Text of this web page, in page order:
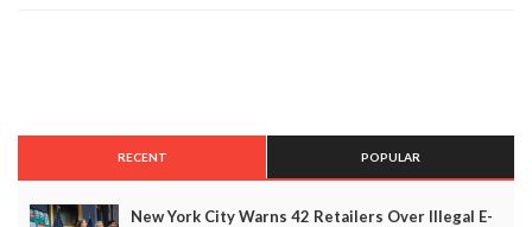
RECENT POPULAR
New York City Warns 42 Retailers Over Illegal E-